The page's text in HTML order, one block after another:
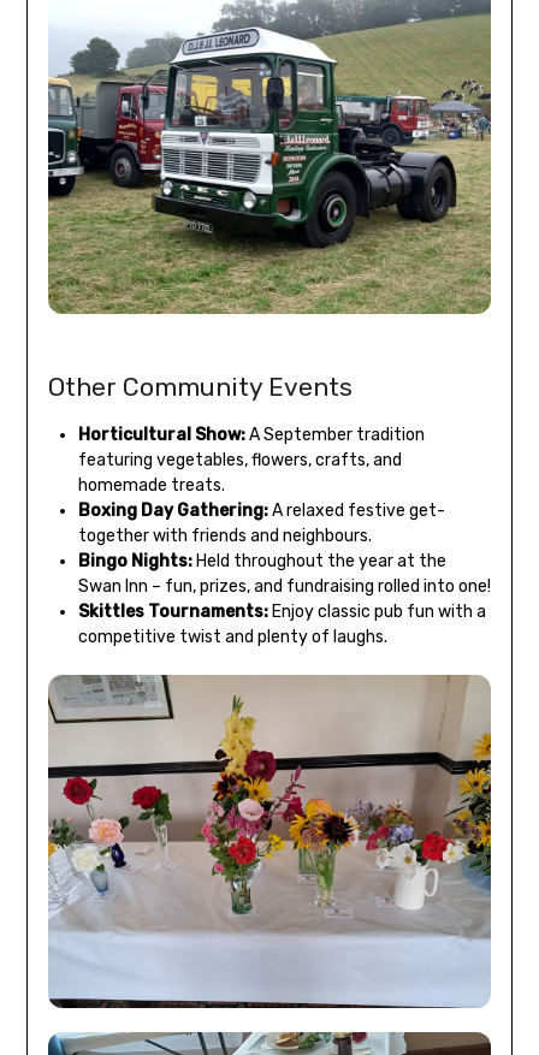
Other Community Events
Horticultural Show:A September tradition
featuring vegetables, flowers, crafts, and
homemade treats.
Boxing Day Gathering:A relaxed festive get-
together with friends and neighbours.
Bingo Nights:Held throughout the year at the
Swan Inn – fun, prizes, and fundraising rolled into one!
Skittles Tournaments:Enjoy classic pub fun with a
competitive twist and plenty of laughs.